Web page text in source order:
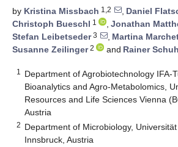
by Kristina Missbach 1,2 , Daniel
Christoph Bueschl 1 , Jonathan
Stefan Leibetseder3 , Martina
Susanne Zeilinger2 and Rainer
1
Department of Agrobiotechnology IFA-
Bioanalytics and Agro-Metabolomics,
Resources and Life Sciences Vienna
Austria
2 Department of Microbiology,
Innsbruck, Austria